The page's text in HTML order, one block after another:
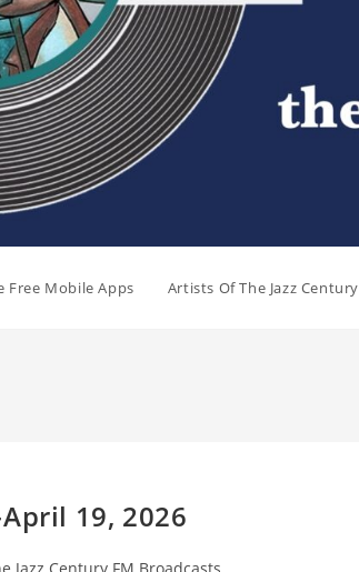
Free Mobile Apps Artists Of The Jazz Century
19, 2026